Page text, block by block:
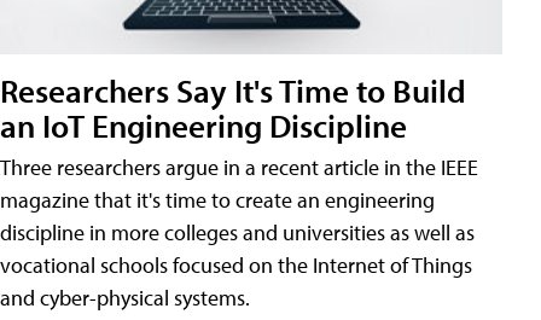
Researchers Say It's Time to Build
an IoT Engineering Discipline
Three researchers argue in a recent article in the IEEE
magazine that it's time to create an engineering
discipline in more colleges and universities as well as
vocational schools focused on the Internet of Things
and cyber-physical systems.